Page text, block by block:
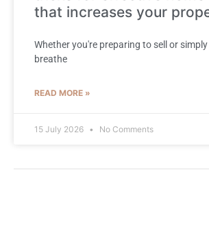
that increases your
Whether you're preparing to sell or
breathe
READ MORE »
15 July 2026 No Comments